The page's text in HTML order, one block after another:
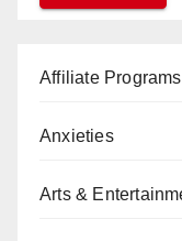
Affiliate Programs
Anxieties
Arts &